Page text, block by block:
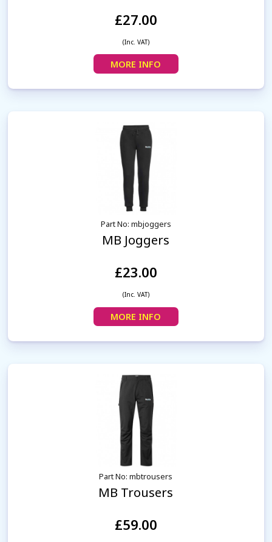
£27.00
(Inc. VAT)
MORE INFO
Part No: mbjoggers
MB Joggers
£23.00
(Inc. VAT)
MORE INFO
Part No: mbtrousers
MB Trousers
£59.00